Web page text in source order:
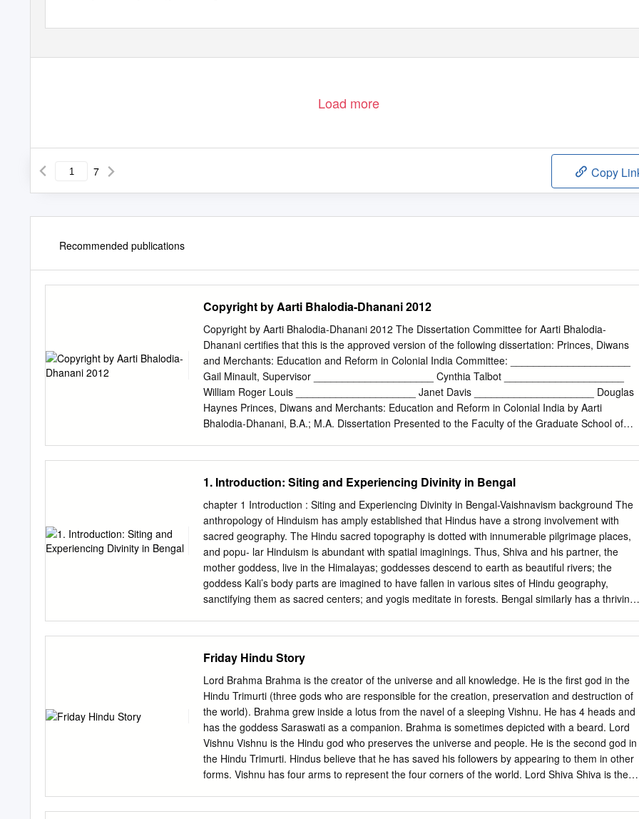
Load more
7 Copy
Recommended publications
Copyright by Aarti Bhalodia-Dhanani 2012
Copyright by Aarti Bhalodia-Dhanani 2012 The Dissertation Committee for Aarti Bhalodia-
Dhanani certifies that this is the approved version of the following dissertation: Princes, Diwans
and Merchants: Education and Reform in Colonial India Committee: _____________________
Gail Minault, Supervisor _____________________ Cynthia Talbot _____________________
William Roger Louis _____________________ Janet Davis _____________________ Douglas
Haynes Princes, Diwans and Merchants: Education and Reform in Colonial India by Aarti
Bhalodia-Dhanani, B.A.; M.A. Dissertation Presented to the Faculty of the Graduate School of
and family. I want to start by thanking my advisor Gail Minault for providing feedback and
encouragement through the research and writing process. Cynthia Talbot’s comments have
helped me in presenting my research to a wider audience and polishing my work. Gail Minault,
Cynthia Talbot and William Roger Louis have been instrumental in my development as a
since the earliest days of graduate school. I want to thank Janet Davis and Douglas Haynes for
agreeing to serve on my committee. I am especially grateful to Doug Haynes as he has provided
valuable feedback and guided my project despite having no affiliation with the University of
Texas. I want to thank the History Department at UT-Austin for a graduate fellowship that
1. Introduction: Siting and Experiencing Divinity in Bengal
chapter 1 Introduction : Siting and Experiencing Divinity in Bengal-Vaishnavism background The
anthropology of Hinduism has amply established that Hindus have a strong involvement with
sacred geography. The Hindu sacred topography is dotted with innumerable pilgrimage places,
and popu- lar Hinduism is abundant with spatial imaginings. Thus, Shiva and his partner, the
mother goddess, live in the Himalayas; goddesses descend to earth as beautiful rivers; the
goddess Kali’s body parts are imagined to have fallen in various sites of Hindu geography,
sanctifying them as sacred centers; and yogis meditate in forests. Bengal similarly has a thriving
with a single place, for instance, Ayodhya, Vrindavan, or Banaras, and while the anthropology of
South Asian pilgrimage has largely been single-place-centered, Navadvip and Mayapur, situated
on opposite banks of the river Ganga in the Nadia District of West Bengal, are both famous as
the birthplace(s) of the medieval saint, Chaitanya (1486– 1533), who popularized Vaishnavism
the greatest scale in eastern India, and are thus of massive simultaneous importance to pilgrims
in contemporary Bengal. For devotees, the medieval town of Navadvip represents a Vaishnava
place of antique pilgrimage crammed with cen- turies-old temples and ashrams, and Mayapur, a
small village rapidly 1 2 | Chapter 1 developed since the nineteenth century, contrarily represents
Friday Hindu Story
Lord Brahma Brahma is the creator of the universe and all knowledge. He is the first god in the
Hindu Trimurti (three gods who are responsible for the creation, preservation and destruction of
the world). Brahma grew inside a lotus from the navel of a sleeping Vishnu. He has 4 heads and
has the goddess Saraswati as a companion. Brahma is sometimes depicted with a beard. Lord
Vishnu Vishnu is the Hindu god who preserves the universe and people. He is the second god in
the Hindu Trimurti. Hindus believe that he has saved his followers by appearing to them in other
forms. Vishnu has four arms to represent the four corners of the world. Lord Shiva Shiva is the